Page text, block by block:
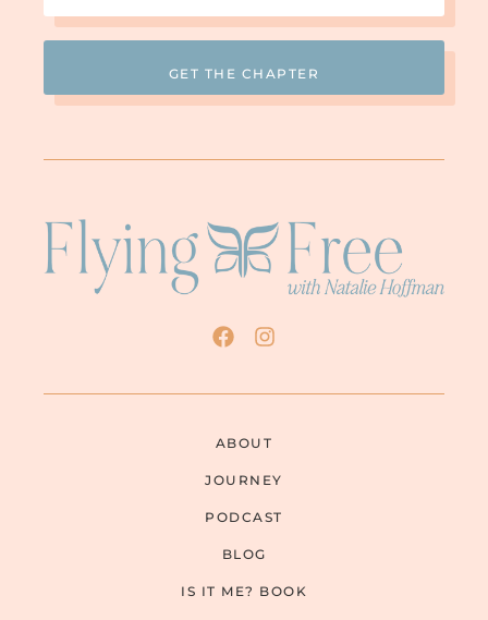
ABOUT
JOURNEY
PODCAST
BLOG
IS IT ME? BOOK